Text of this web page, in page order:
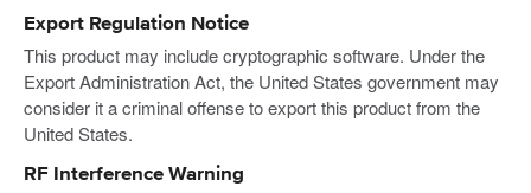
Export Regulation Notice
This product may include cryptographic software. Under the
Export Administration Act, the United States government may
consider it a criminal offense to export this product from the
United States.
RF Interference Warning